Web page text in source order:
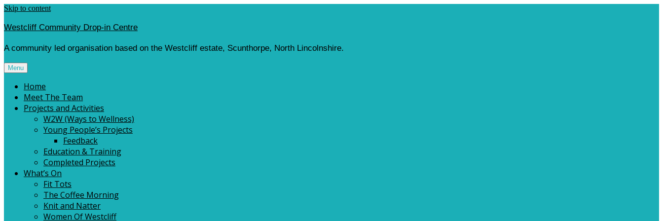
Skip to content
Westcliff Community Drop-in Centre
A community led organisation based on the Westcliff estate, Scunthorpe, North Lincolnshire.
Menu
Home
Meet The Team
Projects and Activities
W2W (Ways to Wellness)
Young People’s Projects
Feedback
Education & Training
Completed Projects
What’s On
Fit Tots
The Coffee Morning
Knit and Natter
Women Of Westcliff